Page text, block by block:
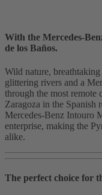
With the Mercedes-
de los Baños.
Wild nature,
glittering rivers and a
through the most remote
Zaragoza in the Spanish
Mercedes-Benz Intouro
enterprise, making the
alike.
The perfect choice for